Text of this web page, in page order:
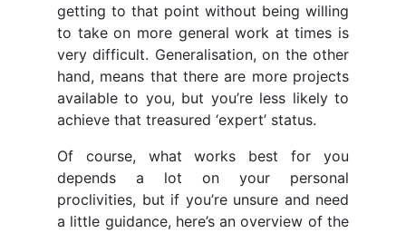
getting to that point without being willing
to take on more general work at times is
very difficult. Generalisation, on the other
hand, means that there are more projects
available to you, but you’re less likely to
achieve that treasured ‘expert’ status.
Of course, what works best for you
depends a lot on your personal
proclivities, but if you’re unsure and need
a little guidance, here’s an overview of the